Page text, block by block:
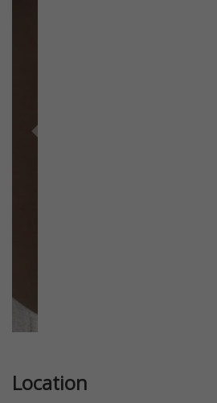
Previous
Location